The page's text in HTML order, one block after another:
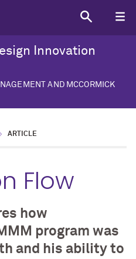
Innovation
AND MCCORMICK
ARTICLE
Flow
how
program was
and his ability to